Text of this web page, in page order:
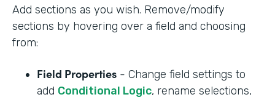
Add sections as you wish. Remove/modify
sections by hovering over a field and choosing
from:
Field Properties - Change field settings to
add Conditional Logic, rename selections,